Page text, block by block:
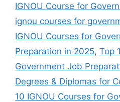
IGNOU Course for
ignou courses for
IGNOU Courses for
Preparation in 2025, Top
Government Job
Degrees & Diplomas for
10 IGNOU Courses for